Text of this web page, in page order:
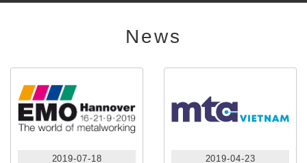
News
2019-07-18 2019-04-23